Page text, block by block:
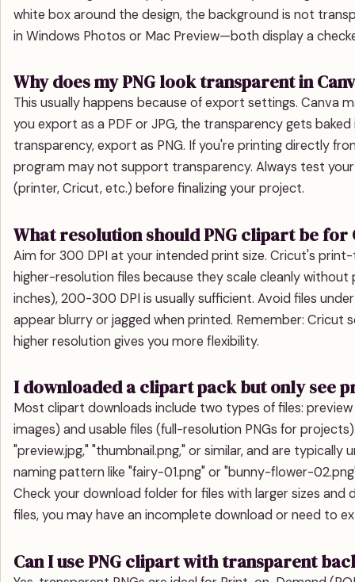
white box around the design, the background is not
in Windows Photos or Mac Preview—both display a
Why does my PNG look transparent in
This usually happens because of export settings. Canva
you export as a PDF or JPG, the transparency gets
transparency, export as PNG. If you're printing directly
program may not support transparency. Always test
(printer, Cricut, etc.) before finalizing your project.
What resolution should PNG clipart be
Aim for 300 DPI at your intended print size. Cricut's
higher-resolution files because they scale cleanly without
inches), 200-300 DPI is usually sufficient. Avoid files
appear blurry or jagged when printed. Remember: Cricut
higher resolution gives you more flexibility.
I downloaded a clipart pack but only see
Most clipart downloads include two types of files:
images) and usable files (full-resolution PNGs for
"preview.jpg," "thumbnail.png," or similar, and are typically
naming pattern like "fairy-01.png" or "bunny-flower-
Check your download folder for files with larger sizes
files, you may have an incomplete download or need to
Can I use PNG clipart with transparent